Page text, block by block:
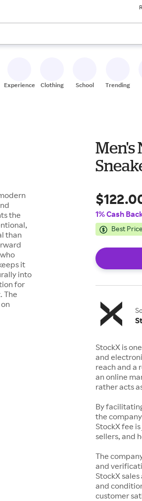
and down arrow keys to review results.
Experiences Clothing School Trending
the
than
it
into
for
The
Men's
1% Cash
Best Price
StockX is
and
reach and a
an online
rather acts
By
the
StockX fee
sellers, and
The
and
StockX
and
customer